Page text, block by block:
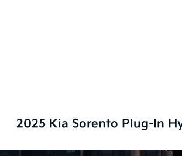
2025 Kia Sorento Plug-In